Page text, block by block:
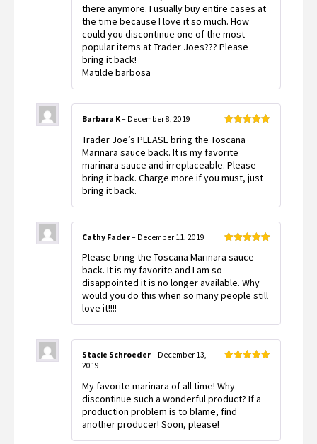
there anymore. I usually buy entire cases at
the time because I love it so much. How
could you discontinue one of the most
popular items at Trader Joes??? Please
bring it back!
Matilde barbosa
of 5
Barbara K– December 8, 2019
Trader Joe’s PLEASE bring the Toscana
Marinara sauce back. It is my favorite
marinara sauce and irreplaceable. Please
bring it back. Charge more if you must, just
bring it back.
of 5
Cathy Fader– December 11, 2019
Please bring the Toscana Marinara sauce
back. It is my favorite and I am so
disappointed it is no longer available. Why
would you do this when so many people still
love it!!!!
Stacie Schroeder– December 13,
2019
My favorite marinara of all time! Why
discontinue such a wonderful product? If a
production problem is to blame, find
another producer! Soon, please!